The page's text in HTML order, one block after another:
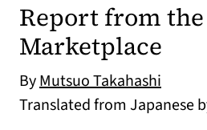
Report from the
Marketplace
ByMutsuo Takahashi
Translated from Japanese